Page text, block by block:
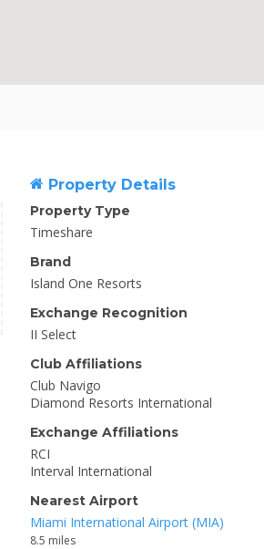
Property Details
Property Type
Timeshare
Brand
Island One Resorts
Exchange Recognition
II Select
Club Affiliations
Club Navigo
Diamond Resorts International
Exchange Affiliations
RCI
Interval International
Nearest Airport
Miami International Airport (MIA)
8.5 miles